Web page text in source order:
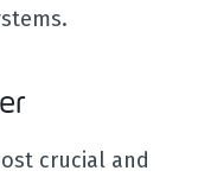
crucial and